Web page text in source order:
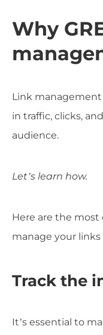
Why
Link management
in traffic, clicks,
audience.
Let’s learn how.
Here are the most
manage your links
Track the
It’s essential to